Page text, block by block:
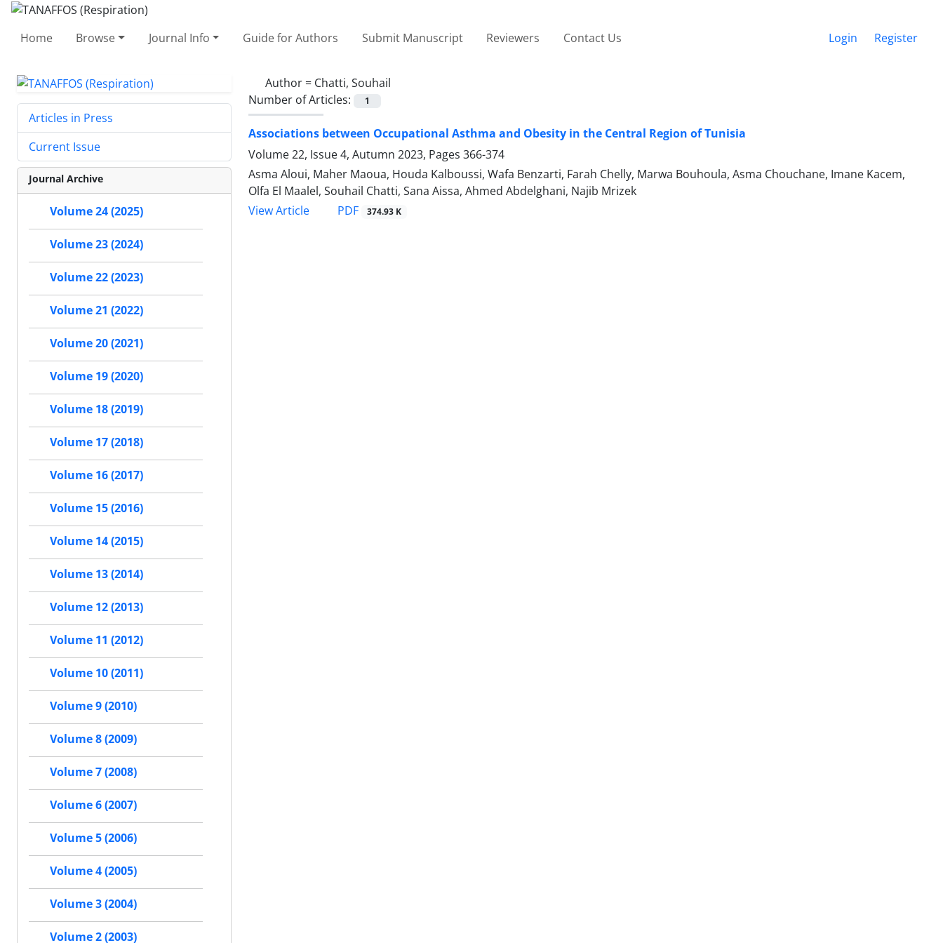
Home Browse Journal Info Guide for Authors Submit Manuscript Reviewers Contact Us Login Register
Author = Chatti, Souhail
Number of Articles:
1
Associations between Occupational Asthma and Obesity in the Central Region of Tunisia
Volume 22, Issue 4, Autumn 2023, Pages 366-374
Asma Aloui, Maher Maoua, Houda Kalboussi, Wafa Benzarti, Farah Chelly, Marwa Bouhoula, Asma Chouchane, Imane Kacem,
Olfa El Maalel, Souhail Chatti, Sana Aissa, Ahmed Abdelghani, Najib Mrizek
View Article
PDF 374.93 K
Articles in Press
Current Issue
Journal Archive
Volume 24 (2025)
Volume 23 (2024)
Volume 22 (2023)
Volume 21 (2022)
Volume 20 (2021)
Volume 19 (2020)
Volume 18 (2019)
Volume 17 (2018)
Volume 16 (2017)
Volume 15 (2016)
Volume 14 (2015)
Volume 13 (2014)
Volume 12 (2013)
Volume 11 (2012)
Volume 10 (2011)
Volume 9 (2010)
Volume 8 (2009)
Volume 7 (2008)
Volume 6 (2007)
Volume 5 (2006)
Volume 4 (2005)
Volume 3 (2004)
Volume 2 (2003)